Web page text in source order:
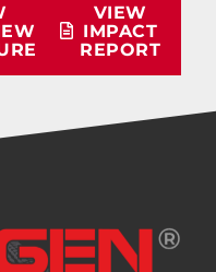
VIEW
IMPACT
REPORT